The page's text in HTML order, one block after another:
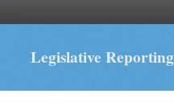
Legislative